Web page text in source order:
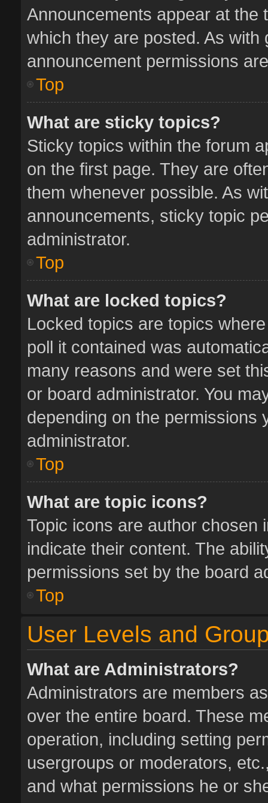
Announcements appear at the
which they are posted. As with
announcement permissions
Top
What are sticky topics?
Sticky topics within the forum
on the first page. They are
them whenever possible. As
announcements, sticky topic
administrator.
Top
What are locked topics?
Locked topics are topics
poll it contained was
many reasons and were set
or board administrator. You
depending on the permissions
administrator.
Top
What are topic icons?
Topic icons are author chosen
indicate their content. The
permissions set by the board
Top
User Levels and
What are Administrators?
Administrators are members
over the entire board. These
operation, including setting
usergroups or moderators,
and what permissions he or